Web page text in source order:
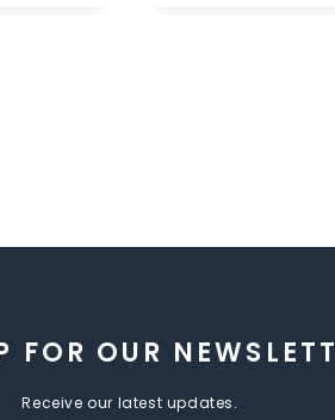
FOR OUR
Receive our latest updates.